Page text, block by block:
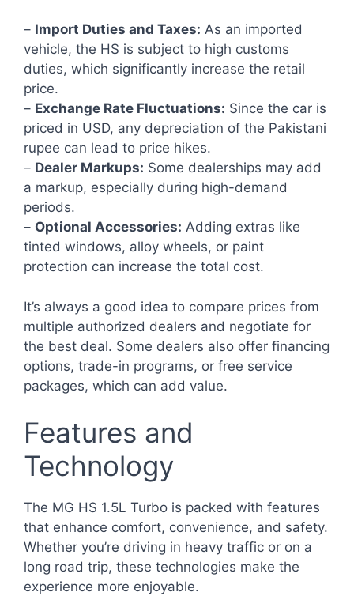
– Import Duties and Taxes: As an imported
vehicle, the HS is subject to high customs
duties, which significantly increase the retail
price.
– Exchange Rate Fluctuations: Since the car is
priced in USD, any depreciation of the Pakistani
rupee can lead to price hikes.
– Dealer Markups: Some dealerships may add
a markup, especially during high-demand
periods.
– Optional Accessories: Adding extras like
tinted windows, alloy wheels, or paint
protection can increase the total cost.
It’s always a good idea to compare prices from
multiple authorized dealers and negotiate for
the best deal. Some dealers also offer financing
options, trade-in programs, or free service
packages, which can add value.
Features and
Technology
The MG HS 1.5L Turbo is packed with features
that enhance comfort, convenience, and safety.
Whether you’re driving in heavy traffic or on a
long road trip, these technologies make the
experience more enjoyable.